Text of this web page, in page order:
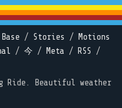
/ Stories /
Motions
/ 今 / Meta / RSS /
Ride. Beautiful weather